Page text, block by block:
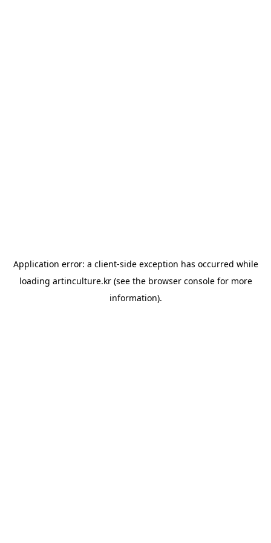
Application error: a client-side exception has occurred while
loading artinculture.kr(see the browser consolefor more
information).